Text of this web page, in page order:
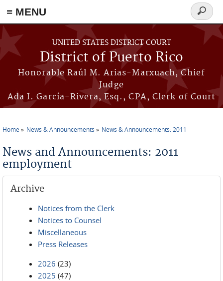
≡ MENU
Skip to main content
UNITED STATES DISTRICT COURT
District of Puerto Rico
Honorable Raúl M. Arias-Marxuach, Chief
Judge
Ada I. García-Rivera, Esq., CPA, Clerk of Court
Search
form
Home News & Announcements News & Announcements: 2011
News and Announcements: 2011
employment
Archive
Notices from the Clerk
Notices to Counsel
Miscellaneous
Press Releases
2026 (23)
2025 (47)